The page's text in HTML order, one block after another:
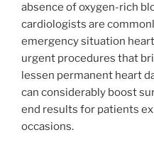
absence of oxygen-rich
cardiologists are
emergency situation
urgent procedures that
lessen permanent heart
can considerably boost
end results for patients
occasions.